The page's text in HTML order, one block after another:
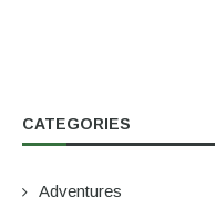
CATEGORIES
Adventures